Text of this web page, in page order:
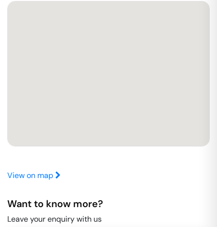
View on map
Want to know more?
Leave your enquiry with us